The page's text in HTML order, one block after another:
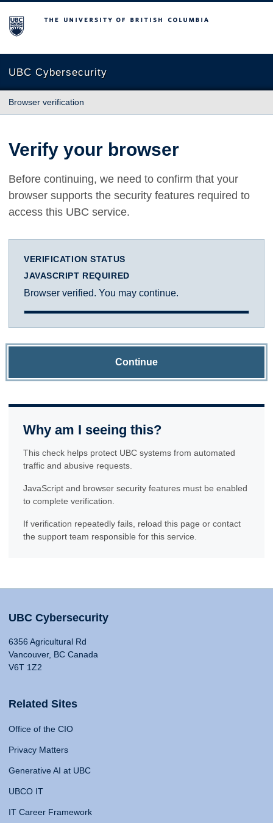
The University of British Columbia
UBC Cybersecurity
Browser verification
Verify your browser
Before continuing, we need to confirm that your
browser supports the security features required to
access this UBC service.
VERIFICATION STATUS
JAVASCRIPT REQUIRED
Browser verified. You may continue.
Continue
Why am I seeing this?
This check helps protect UBC systems from automated
traffic and abusive requests.
JavaScript and browser security features must be enabled
to complete verification.
If verification repeatedly fails, reload this page or contact
the support team responsible for this service.
UBC Cybersecurity
6356 Agricultural Rd
Vancouver, BC Canada
V6T 1Z2
Related Sites
Office of the CIO
Privacy Matters
Generative AI at UBC
UBCO IT
IT Career Framework